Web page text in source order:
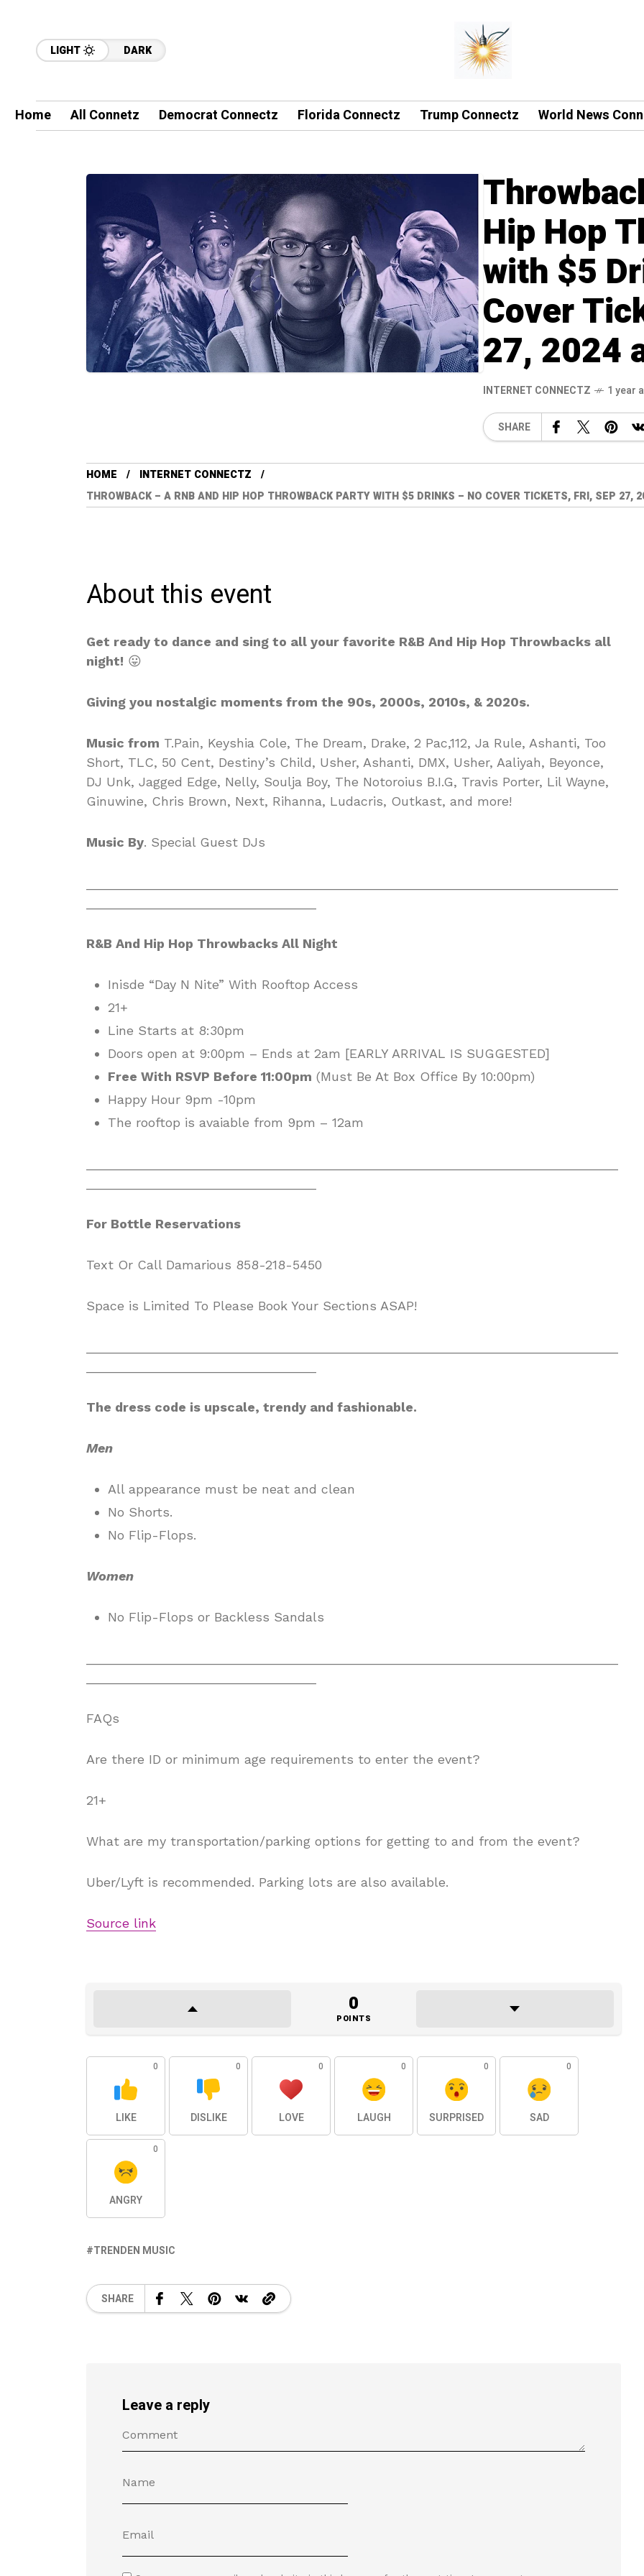
LIGHT DARK
Home All Connetz Democrat Connectz Florida Connectz Trump Connectz World News
Hip Hop
with $5
Cover
27, 2024
INTERNET CONNECTZ 1 year
SHARE
HOME
INTERNET CONNECTZ
THROWBACK – A RNB AND HIP HOP THROWBACK PARTY WITH $5 DRINKS – NO COVER TICKETS, FRI, SEP 27,
About this event
Get ready to dance and sing to all your favorite R&B And Hip Hop Throwbacks all
night! 😛
Giving you nostalgic moments from the 90s, 2000s, 2010s, & 2020s.
Music from T.Pain, Keyshia Cole, The Dream, Drake, 2 Pac,112, Ja Rule, Ashanti, Too
Short, TLC, 50 Cent, Destiny’s Child, Usher, Ashanti, DMX, Usher, Aaliyah, Beyonce,
DJ Unk, Jagged Edge, Nelly, Soulja Boy, The Notoroius B.I.G, Travis Porter, Lil Wayne,
Ginuwine, Chris Brown, Next, Rihanna, Ludacris, Outkast, and more!
Music By. Special Guest DJs
R&B And Hip Hop Throwbacks All Night
Inisde “Day N Nite” With Rooftop Access
21+
Line Starts at 8:30pm
Doors open at 9:00pm – Ends at 2am [EARLY ARRIVAL IS SUGGESTED]
Free With RSVP Before 11:00pm (Must Be At Box Office By 10:00pm)
Happy Hour 9pm -10pm
The rooftop is avaiable from 9pm – 12am
For Bottle Reservations
Text Or Call Damarious 858-218-5450
Space is Limited To Please Book Your Sections ASAP!
The dress code is upscale, trendy and fashionable.
Men
All appearance must be neat and clean
No Shorts.
No Flip-Flops.
Women
No Flip-Flops or Backless Sandals
FAQs
Are there ID or minimum age requirements to enter the event?
21+
What are my transportation/parking options for getting to and from the event?
Uber/Lyft is recommended. Parking lots are also available.
Source link
0
POINTS
0
LIKE
0
DISLIKE
0
LOVE
0
LAUGH
0
SURPRISED
0
SAD
0
ANGRY
TRENDEN MUSIC
SHARE
Leave a reply